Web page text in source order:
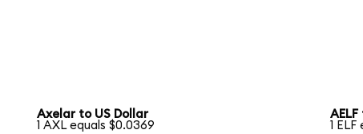
Axelar to US Dollar
1 AXL equals $0.0369
1